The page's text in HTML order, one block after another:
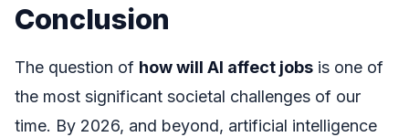
Conclusion
The question of how will AI affect jobs is one of
the most significant societal challenges of our
time. By 2026, and beyond, artificial intelligence